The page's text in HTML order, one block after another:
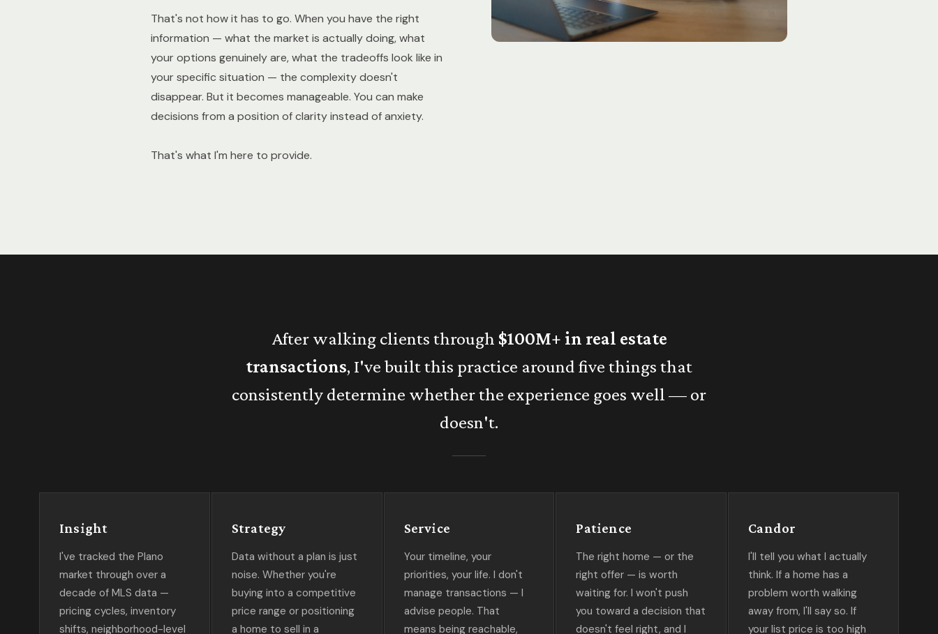
That's not how it has to go. When you have the right
information — what the market is actually doing, what
your options genuinely are, what the tradeoffs look like in
your specific situation — the complexity doesn't
disappear. But it becomes manageable. You can make
decisions from a position of clarity instead of anxiety.
That's what I'm here to provide.
After walking clients through $100M+ in real estate
transactions, I've built this practice around five things that
consistently determine whether the experience goes well — or
doesn't.
Insight
I've tracked the Plano
market through over a
decade of MLS data —
pricing cycles, inventory
shifts, neighborhood-level
Strategy
Data without a plan is just
noise. Whether you're
buying into a competitive
price range or positioning
a home to sell in a
Service
Your timeline, your
priorities, your life. I don't
manage transactions — I
advise people. That
means being reachable,
Patience
The right home — or the
right offer — is worth
waiting for. I won't push
you toward a decision that
doesn't feel right, and I
Candor
I'll tell you what I actually
think. If a home has a
problem worth walking
away from, I'll say so. If
your list price is too high